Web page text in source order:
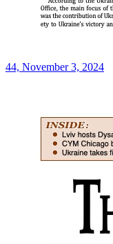
44, November 3, 2024